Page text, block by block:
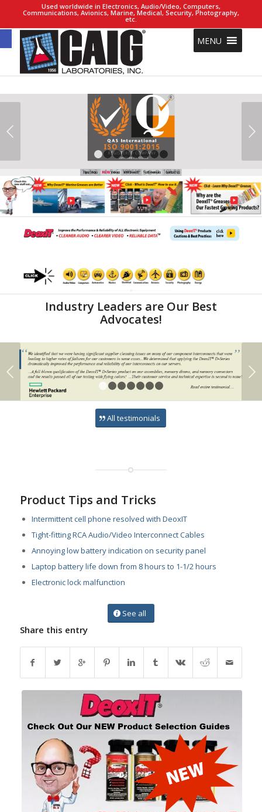
Open toolbar
Used worldwide in Electronics, Audio/Video, Computers,
Communications, Avionics, Marine, Medical, Security, Photography,
etc.
MENU
Next
1 2
1 2 3 4 5 6 7
8
9
101112 131415
1
2
3 4
5
6
7
8 9
1 2 3 4 5 6 7 8 9 10
Industry Leaders are Our Best
Advocates!
Next
1 4 5 6 7
All testimonials
Product Tips and Tricks
Intermittent cell phone resolved with DeoxIT
Tight-fitting RCA Audio/Video Interconnect Cables
Annoying low battery indication on security panel
Laptop battery life down from 8 hours to 1-1/2 hours
Electronic lock malfunction
See all
Share this entry